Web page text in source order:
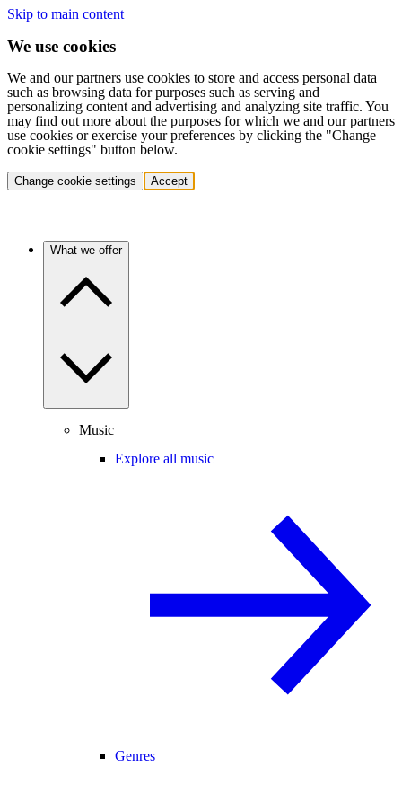
Skip to main content
We use cookies
We and our partners use cookies to store and access personal data
such as browsing data for purposes such as serving and
personalizing content and advertising and analyzing site traffic. You
may find out more about the purposes for which we and our partners
use cookies or exercise your preferences by clicking the "Change
cookie settings" button below.
Change cookie settings Accept
What we offer
Music
Explore all music
Genres